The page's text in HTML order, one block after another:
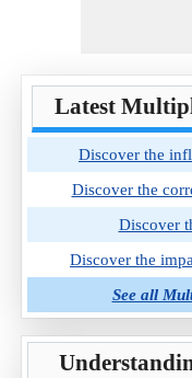
Latest
Discover the
Discover the
Discover
Discover the
See all